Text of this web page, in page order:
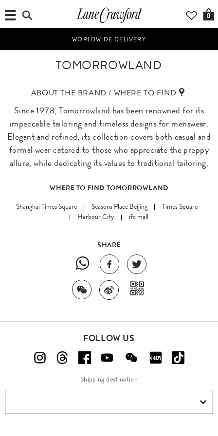
0
WORLDWIDE DELIVERY
TOMORROWLAND
ABOUT THE BRAND / WHERE TO FIND
Since 1978, Tomorrowland has been renowned for its
impeccable tailoring and timeless designs for menswear.
Elegant and refined, its collection covers both casual and
formal wear catered to those who appreciate the preppy
allure, while dedicating its values to traditional tailoring.
WHERE TO FIND TOMORROWLAND
Shanghai Times Square
Seasons Place Beijing
Times Square
Harbour City
ifc mall
SHARE
FOLLOW US
Shipping destination